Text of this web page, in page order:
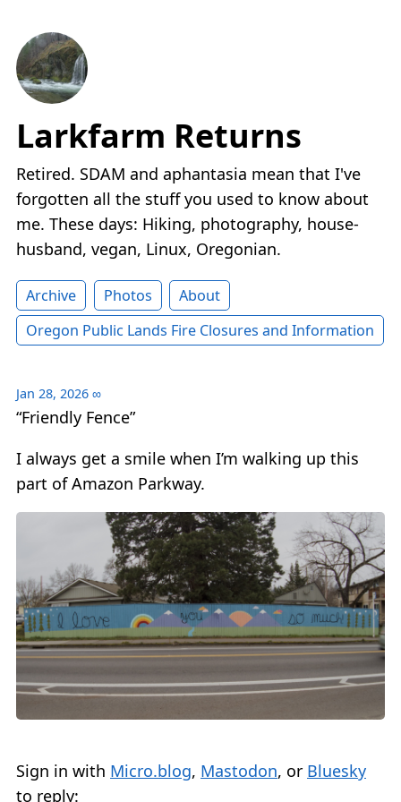
Larkfarm Returns
Retired. SDAM and aphantasia mean that I've
forgotten all the stuff you used to know about
me. These days: Hiking, photography, house-
husband, vegan, Linux, Oregonian.
Archive Photos
About
Oregon Public Lands Fire Closures and Information
Jan 28, 2026 ∞
“Friendly Fence”
I always get a smile when I’m walking up this
part of Amazon Parkway.
Sign in with Micro.blog, Mastodon, or Bluesky
to reply: